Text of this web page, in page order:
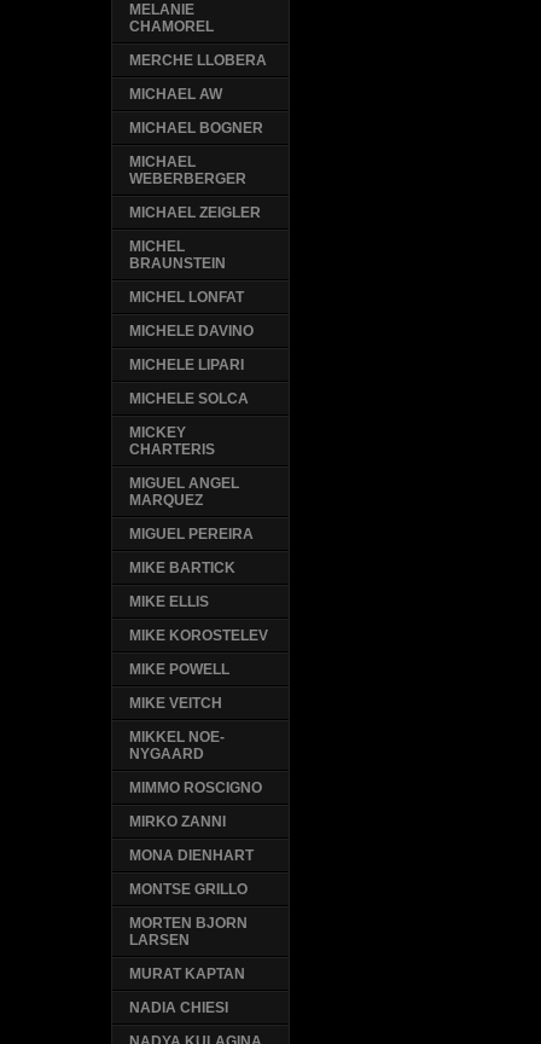
MELANIE
CHAMOREL
MERCHE LLOBERA
MICHAEL AW
MICHAEL BOGNER
MICHAEL
WEBERBERGER
MICHAEL ZEIGLER
MICHEL
BRAUNSTEIN
MICHEL LONFAT
MICHELE DAVINO
MICHELE LIPARI
MICHELE SOLCA
MICKEY
CHARTERIS
MIGUEL ANGEL
MARQUEZ
MIGUEL PEREIRA
MIKE BARTICK
MIKE ELLIS
MIKE KOROSTELEV
MIKE POWELL
MIKE VEITCH
MIKKEL NOE-
NYGAARD
MIMMO ROSCIGNO
MIRKO ZANNI
MONA DIENHART
MONTSE GRILLO
MORTEN BJORN
LARSEN
MURAT KAPTAN
NADIA CHIESI